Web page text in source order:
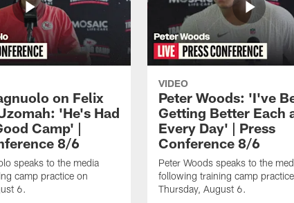
on Felix
'He's Had
Camp' |
8/6
speaks to the media
camp practice on
6.
VIDEO
Peter Woods: 'I've
Getting Better Each
Every Day' | Press
Conference 8/6
Peter Woods speaks to the
following training camp
Thursday, August 6.